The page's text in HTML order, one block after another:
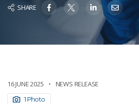
SHARE
16 JUNE 2025 NEWS RELEASE
1 Photo